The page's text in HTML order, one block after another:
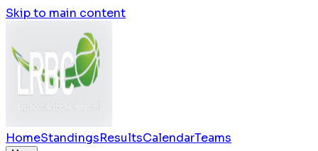
Skip to main content
HomeStandingsResultsCalendarTeams